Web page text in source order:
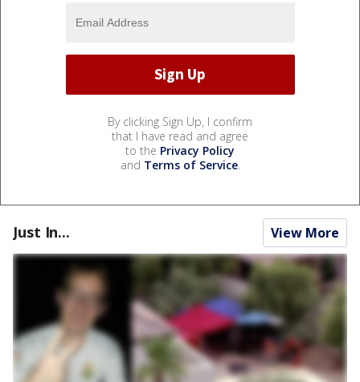
By clicking Sign Up, I confirm
that I have read and agree
to the Privacy Policy
and Terms of Service.
Just In... View More